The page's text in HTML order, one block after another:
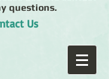
questions.
Us